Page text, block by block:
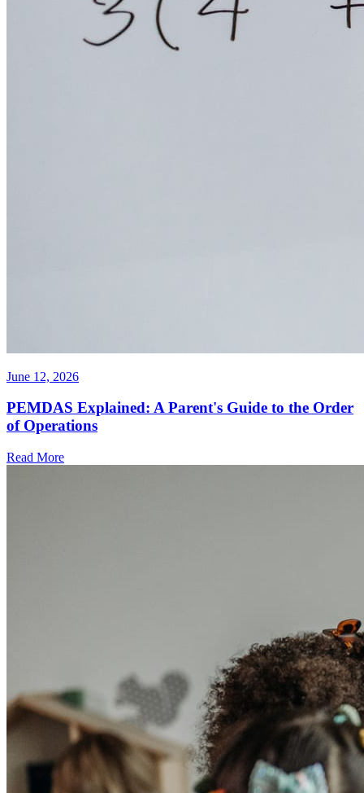
June 12, 2026
PEMDAS Explained: A Parent's Guide to the Order
of Operations
Read More